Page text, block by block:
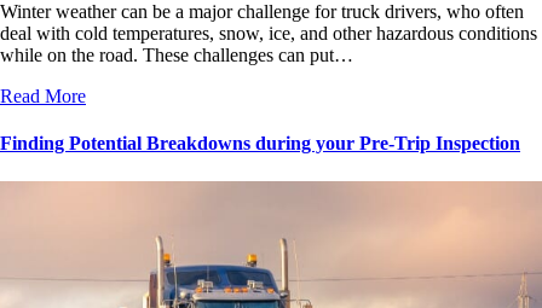
Winter weather can be a major challenge for truck drivers, who often
deal with cold temperatures, snow, ice, and other hazardous conditions
while on the road. These challenges can put…
Read More
Finding Potential Breakdowns during your Pre-Trip Inspection